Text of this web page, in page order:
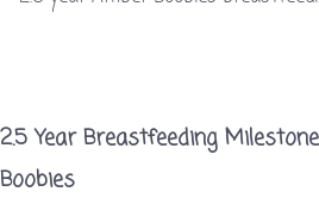
2.5 Year Breastfeeding
Boobies